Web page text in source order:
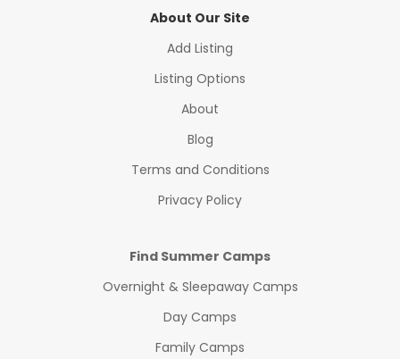
About Our Site
Add Listing
Listing Options
About
Blog
Terms and Conditions
Privacy Policy
Find Summer Camps
Overnight & Sleepaway Camps
Day Camps
Family Camps